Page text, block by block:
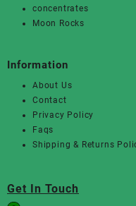
concentrates
Moon Rocks
Information
About Us
Contact
Privacy Policy
Faqs
Shipping & Returns
Get In Touch